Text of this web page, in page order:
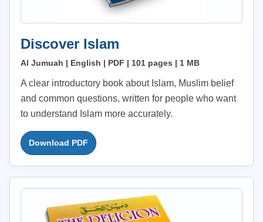
Discover Islam
Al Jumuah | English | PDF | 101 pages | 1 MB
A clear introductory book about Islam, Muslim belief
and common questions, written for people who want
to understand Islam more accurately.
Download PDF